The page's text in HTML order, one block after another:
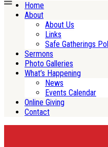
Home
About
About Us
Links
Safe Gatherings
Sermons
Photo Galleries
What’s Happening
News
Events Calendar
Online Giving
Contact